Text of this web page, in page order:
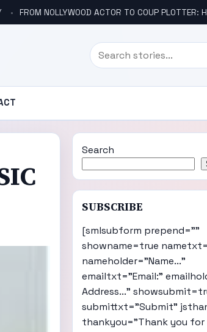
FROM NOLLYWOOD ACTOR TO COUP PLOTTER: HOW STANLEY
Search
Search
SUBSCRIBE
[smlsubform prepend=""
showname=true
nameholder="Name..."
emailtxt="Email:"
Address..."
submittxt="Submit"
thankyou="Thank you for